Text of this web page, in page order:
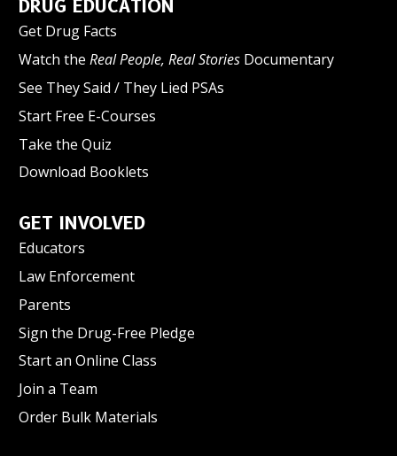
DRUG EDUCATION
Get Drug Facts
Watch the Real People, Real Stories Documentary
See They Said / They Lied PSAs
Start Free E-Courses
Take the Quiz
Download Booklets
GET INVOLVED
Educators
Law Enforcement
Parents
Sign the Drug-Free Pledge
Start an Online Class
Join a Team
Order Bulk Materials